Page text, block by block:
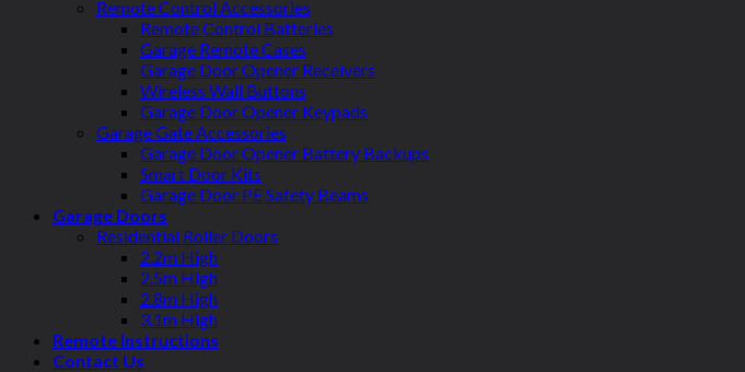
Remote Control Accessories
Remote Control Batteries
Garage Remote Cases
Garage Door Opener Receivers
Wireless Wall Buttons
Garage Door Opener Keypads
Garage Gate Accessories
Garage Door Opener Battery Backups
Smart Door Kits
Garage Door PE Safety Beams
Garage Doors
Residential Roller Doors
2.2m High
2.5m High
2.8m High
3.1m High
Remote Instructions
Contact Us